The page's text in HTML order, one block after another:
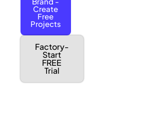
Create
Free
Projects
Factory-
Start
FREE
Trial